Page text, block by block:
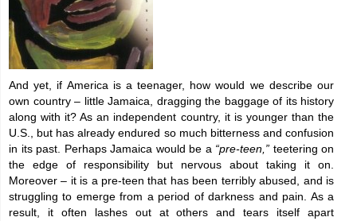
And yet, if America is a teenager, how would we describe our
own country – little Jamaica, dragging the baggage of its history
along with it? As an independent country, it is younger than the
U.S., but has already endured so much bitterness and confusion
in its past. Perhaps Jamaica would be a “pre-teen,” teetering on
the edge of responsibility but nervous about taking it on.
Moreover – it is a pre-teen that has been terribly abused, and is
struggling to emerge from a period of darkness and pain. As a
result, it often lashes out at others and tears itself apart